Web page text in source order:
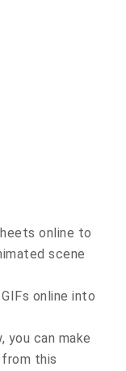
online to
scene
online into
you can make
this